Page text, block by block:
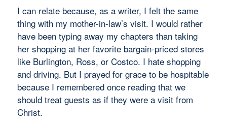
I can relate because, as a writer, I felt the same
thing with my mother-in-law’s visit. I would rather
have been typing away my chapters than taking
her shopping at her favorite bargain-priced stores
like Burlington, Ross, or Costco. I hate shopping
and driving. But I prayed for grace to be hospitable
because I remembered once reading that we
should treat guests as if they were a visit from
Christ.